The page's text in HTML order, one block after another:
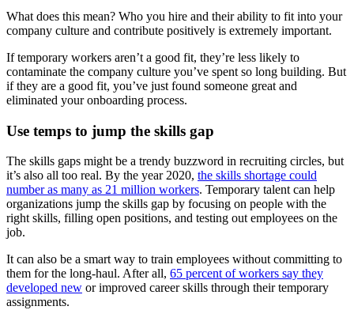
What does this mean? Who you hire and their ability to fit into your
company culture and contribute positively is extremely important.
If temporary workers aren’t a good fit, they’re less likely to
contaminate the company culture you’ve spent so long building. But
if they are a good fit, you’ve just found someone great and
eliminated your onboarding process.
Use temps to jump the skills gap
The skills gaps might be a trendy buzzword in recruiting circles, but
it’s also all too real. By the year 2020, the skills shortage could
number as many as 21 million workers. Temporary talent can help
organizations jump the skills gap by focusing on people with the
right skills, filling open positions, and testing out employees on the
job.
It can also be a smart way to train employees without committing to
them for the long-haul. After all, 65 percent of workers say they
developed new or improved career skills through their temporary
assignments.